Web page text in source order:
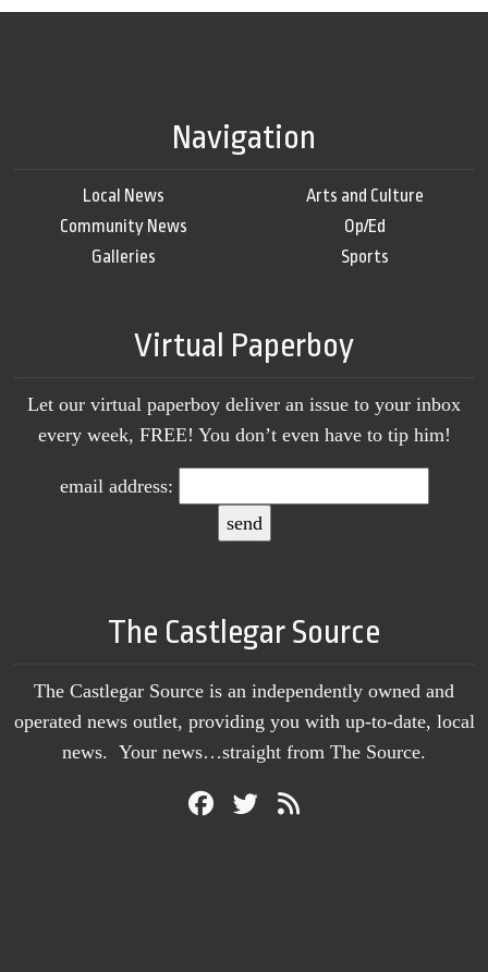
Navigation
Local News
Community News
Galleries
Arts and Culture
Op/Ed
Sports
Virtual Paperboy
Let our virtual paperboy deliver an issue to your inbox
every week, FREE! You don’t even have to tip him!
email address:
The Castlegar Source
The Castlegar Source is an independently owned and
operated news outlet, providing you with up-to-date, local
news. Your news…straight from The Source.